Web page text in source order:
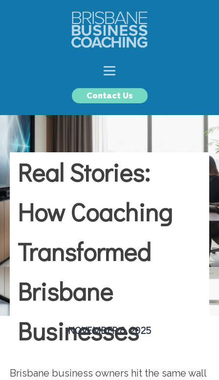
Contact Us
Real Stories:
How Coaching
Transformed
Brisbane
Businesses
NOVEMBER 8, 2025
Brisbane business owners hit the same wall